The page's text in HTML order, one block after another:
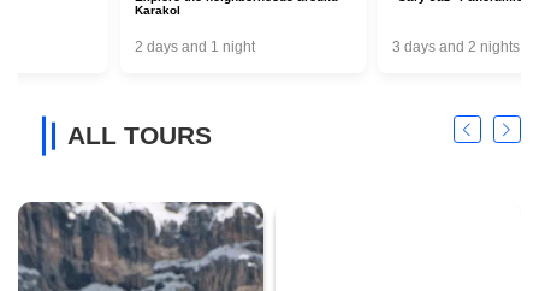
2 days and 1 night 3 days and 2 nights
ALL TOURS